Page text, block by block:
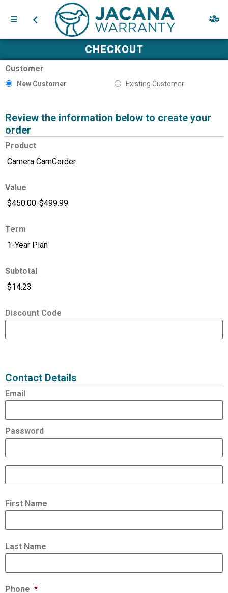
CHECKOUT
Customer
New Customer Existing Customer
Review the information below to create your
order
Product
Value
Term
Subtotal
Discount Code
Contact Details
Email
Password
First Name
Last Name
Phone *